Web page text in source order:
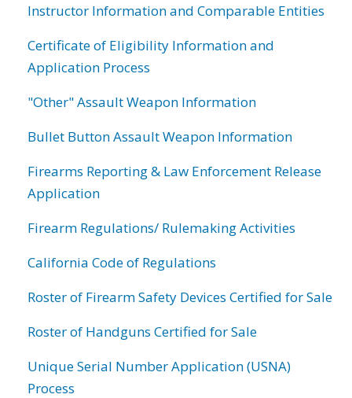
Instructor Information and Comparable Entities
Certificate of Eligibility Information and
Application Process
"Other" Assault Weapon Information
Bullet Button Assault Weapon Information
Firearms Reporting & Law Enforcement Release
Application
Firearm Regulations/ Rulemaking Activities
California Code of Regulations
Roster of Firearm Safety Devices Certified for Sale
Roster of Handguns Certified for Sale
Unique Serial Number Application (USNA)
Process